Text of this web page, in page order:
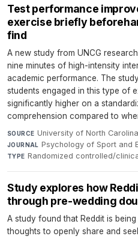
Test performance
exercise briefly
find
A new study from UNCG
nine minutes of high-intensity
academic performance. The
students engaged in this type of
significantly higher on a
comprehension compared to
SOURCE University of North
JOURNAL Psychology of Sport and
TYPE Randomized controlled/
Study explores how
through pre-wedding
A study found that Reddit is
thoughts to openly share and